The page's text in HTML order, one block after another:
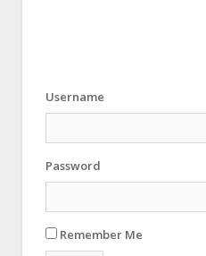
Username
Password
Remember Me